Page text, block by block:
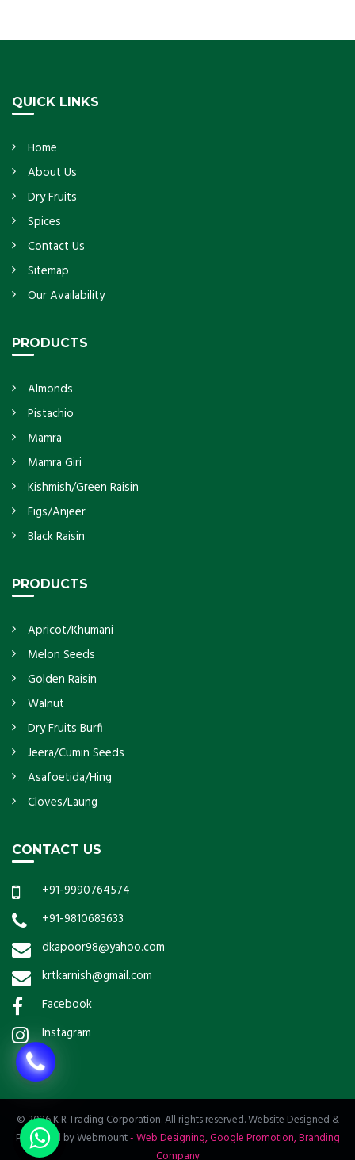
of the topmost Walnuts Importer in Delhi. Our S
QUICK LINKS
Home
About Us
Dry Fruits
Spices
Contact Us
Sitemap
Our Availability
PRODUCTS
Almonds
Pistachio
Mamra
Mamra Giri
Kishmish/Green Raisin
Figs/Anjeer
Black Raisin
PRODUCTS
Apricot/Khumani
Melon Seeds
Golden Raisin
Walnut
Dry Fruits Burfi
Jeera/Cumin Seeds
Asafoetida/Hing
Cloves/Laung
CONTACT US
+91-9990764574
+91-9810683633
dkapoor98@yahoo.com
krtkarnish@gmail.com
Facebook
Instagram
© 2026 K R Trading Corporation. All rights reserved. Website Designed &
Promoted by Webmount-Web Designing,Google Promotion,Branding
Company